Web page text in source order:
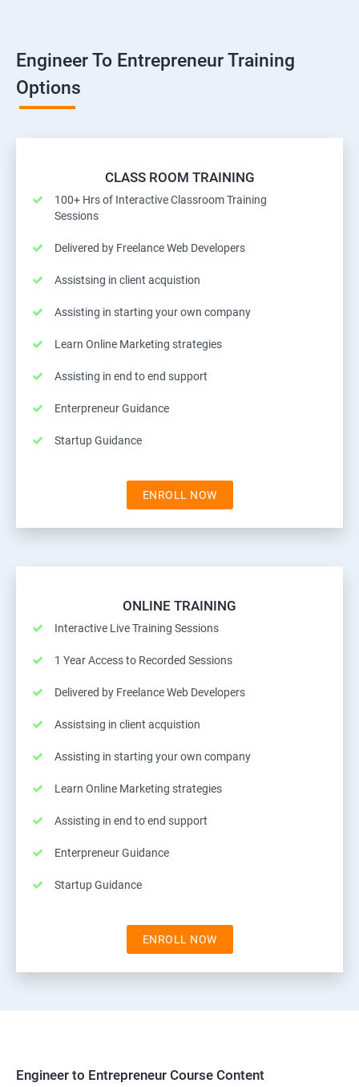
Engineer To Entrepreneur Training
Options
CLASS ROOM TRAINING
100+ Hrs of Interactive Classroom Training
Sessions
Delivered by Freelance Web Developers
Assistsing in client acquistion
Assisting in starting your own company
Learn Online Marketing strategies
Assisting in end to end support
Enterpreneur Guidance
Startup Guidance
ENROLL NOW
ONLINE TRAINING
Interactive Live Training Sessions
1 Year Access to Recorded Sessions
Delivered by Freelance Web Developers
Assistsing in client acquistion
Assisting in starting your own company
Learn Online Marketing strategies
Assisting in end to end support
Enterpreneur Guidance
Startup Guidance
ENROLL NOW
Engineer to Entrepreneur Course Content